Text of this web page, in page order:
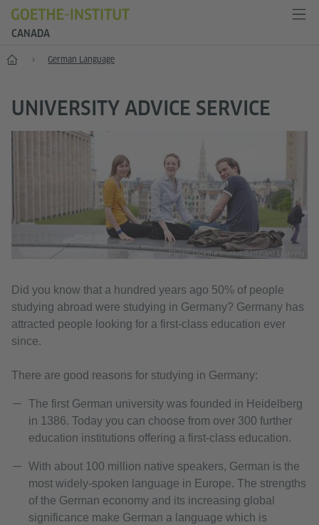
CANADA
Home German Language
UNIVERSITY ADVICE SERVICE
Photo: Goethe-Institut/Bernhard Ludewig
Did you know that a hundred years ago 50% of people
studying abroad were studying in Germany? Germany has
attracted people looking for a first-class education ever
since.
There are good reasons for studying in Germany:
The first German university was founded in Heidelberg
in 1386. Today you can choose from over 300 further
education institutions offering a first-class education.
With about 100 million native speakers, German is the
most widely-spoken language in Europe. The strengths
of the German economy and its increasing global
significance make German a language which is